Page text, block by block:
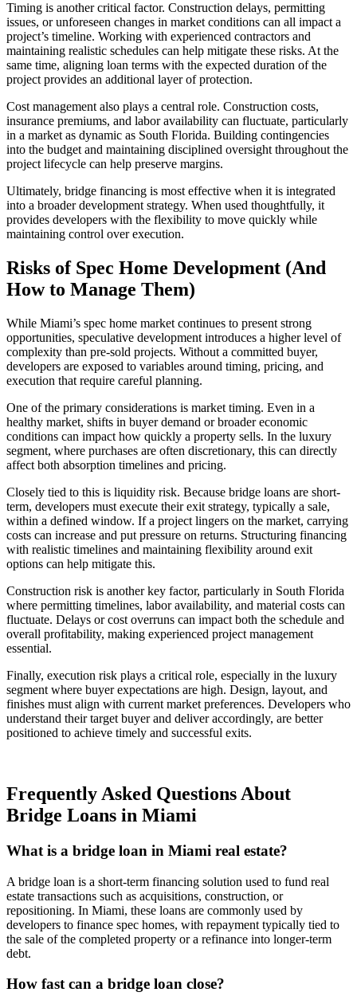
Timing is another critical factor. Construction delays, permitting
issues, or unforeseen changes in market conditions can all impact a
project’s timeline. Working with experienced contractors and
maintaining realistic schedules can help mitigate these risks. At the
same time, aligning loan terms with the expected duration of the
project provides an additional layer of protection.
Cost management also plays a central role. Construction costs,
insurance premiums, and labor availability can fluctuate, particularly
in a market as dynamic as South Florida. Building contingencies
into the budget and maintaining disciplined oversight throughout the
project lifecycle can help preserve margins.
Ultimately, bridge financing is most effective when it is integrated
into a broader development strategy. When used thoughtfully, it
provides developers with the flexibility to move quickly while
maintaining control over execution.
Risks of Spec Home Development (And
How to Manage Them)
While Miami’s spec home market continues to present strong
opportunities, speculative development introduces a higher level of
complexity than pre-sold projects. Without a committed buyer,
developers are exposed to variables around timing, pricing, and
execution that require careful planning.
One of the primary considerations is market timing. Even in a
healthy market, shifts in buyer demand or broader economic
conditions can impact how quickly a property sells. In the luxury
segment, where purchases are often discretionary, this can directly
affect both absorption timelines and pricing.
Closely tied to this is liquidity risk. Because bridge loans are short-
term, developers must execute their exit strategy, typically a sale,
within a defined window. If a project lingers on the market, carrying
costs can increase and put pressure on returns. Structuring financing
with realistic timelines and maintaining flexibility around exit
options can help mitigate this.
Construction risk is another key factor, particularly in South Florida
where permitting timelines, labor availability, and material costs can
fluctuate. Delays or cost overruns can impact both the schedule and
overall profitability, making experienced project management
essential.
Finally, execution risk plays a critical role, especially in the luxury
segment where buyer expectations are high. Design, layout, and
finishes must align with current market preferences. Developers who
understand their target buyer and deliver accordingly, are better
positioned to achieve timely and successful exits.
Frequently Asked Questions About
Bridge Loans in Miami
What is a bridge loan in Miami real estate?
A bridge loan is a short-term financing solution used to fund real
estate transactions such as acquisitions, construction, or
repositioning. In Miami, these loans are commonly used by
developers to finance spec homes, with repayment typically tied to
the sale of the completed property or a refinance into longer-term
debt.
How fast can a bridge loan close?